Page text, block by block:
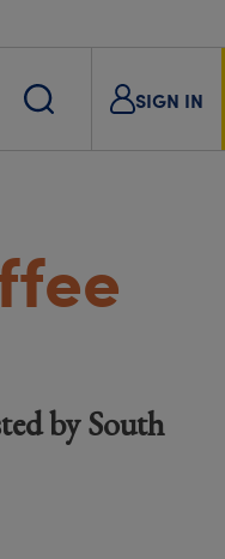
SIGN IN
by South